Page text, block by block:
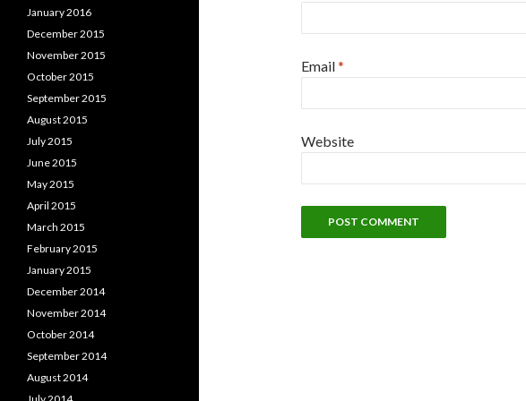
Email*
Website
January 2016
December 2015
November 2015
October 2015
September 2015
August 2015
July 2015
June 2015
May 2015
April 2015
March 2015
February 2015
January 2015
December 2014
November 2014
October 2014
September 2014
August 2014